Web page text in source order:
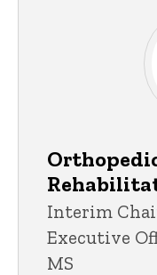
Interim
Executive
MS